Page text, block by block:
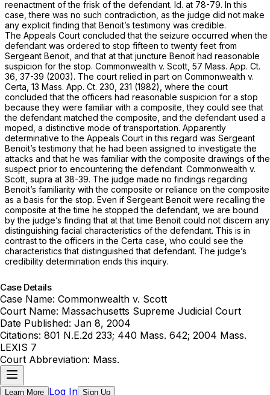
reenactment of the frisk of the defendant. Id. at 78-79. In this
case, there was no such contradiction, as the judge did not make
any explicit finding that Benoit’s testimony was credible.
The Appeals Court concluded that the seizure occurred when the
defendant was ordered to stop fifteen to twenty feet from
Sergeant Benoit, and that at that juncture Benoit had reasonable
suspicion for the stop. Commonwealth v. Scott, 57 Mass. App. Ct.
36 , 37-39 (2003). The court relied in part on Commonwealth v.
Certa, 13 Mass. App. Ct. 230 , 231 (1982), where the court
concluded that the officers had reasonable suspicion for a stop
because they were familiar with a composite, they could see that
the defendant matched the composite, and the defendant used a
moped, a distinctive mode of transportation. Apparently
determinative to the Appeals Court in this regard was Sergeant
Benoit’s testimony that he had been assigned to investigate the
attacks and that he was familiar with the composite drawings of the
suspect prior to encountering the defendant. Commonwealth v.
Scott, supra at 38-39. The judge made no findings regarding
Benoit’s familiarity with the composite or reliance on the composite
as a basis for the stop. Even if Sergeant Benoit were recalling the
composite at the time he stopped the defendant, we are bound
by the judge’s finding that at that time Benoit could not discern any
distinguishing facial characteristics of the defendant. This is in
contrast to the officers in the Certa case, who could see the
characteristics that distinguished that defendant. The judge’s
credibility determination ends this inquiry.
Case Details
Case Name: Commonwealth v. Scott
Court Name: Massachusetts Supreme Judicial Court
Date Published: Jan 8, 2004
Citations: 801 N.E.2d 233; 440 Mass. 642; 2004 Mass.
LEXIS 7
Court Abbreviation: Mass.
Learn More Log In Sign Up